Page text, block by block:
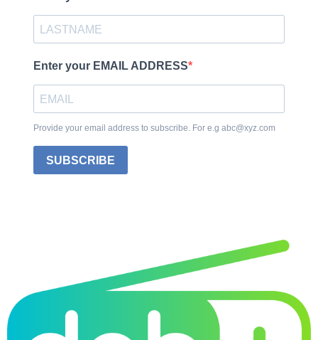
Enter your EMAIL ADDRESS
Provide your email address to subscribe. For e.g abc@xyz.com
SUBSCRIBE